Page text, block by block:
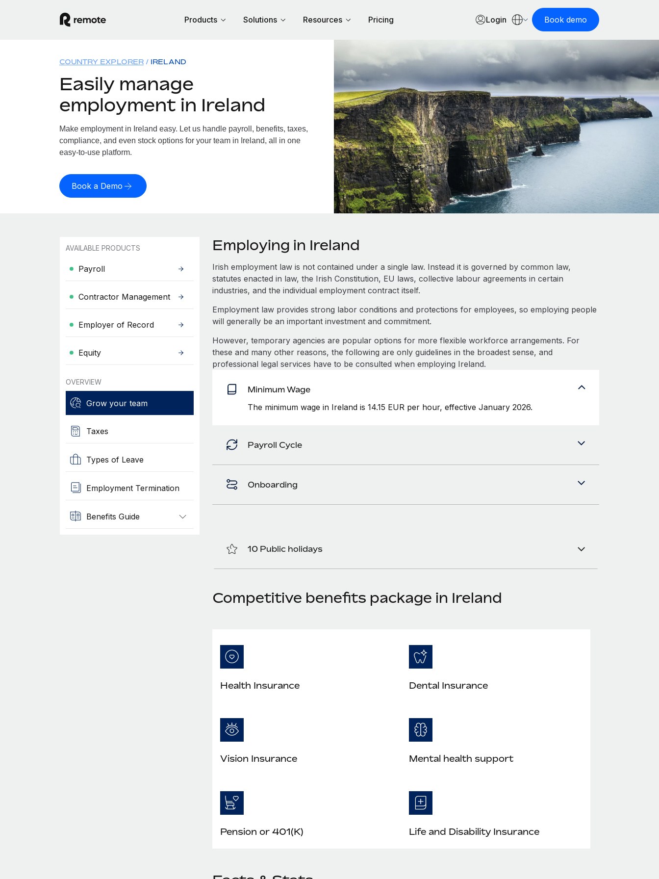
Products Solutions Resources Pricing Login Book demo
COUNTRY EXPLORER IRELAND
Easily manage
employment in Ireland
Make employment in Ireland easy. Let us handle payroll, benefits, taxes,
compliance, and even stock options for your team in Ireland, all in one
easy-to-use platform.
Book a Demo
AVAILABLE PRODUCTS
Payroll
Contractor Management
Employer of Record
Equity
OVERVIEW
Grow your team
Taxes
Types of Leave
Employment Termination
Benefits Guide
Employing in Ireland
Irish employment law is not contained under a single law. Instead it is governed by common law,
statutes enacted in law, the Irish Constitution, EU laws, collective labour agreements in certain
industries, and the individual employment contract itself.
Employment law provides strong labor conditions and protections for employees, so employing people
will generally be an important investment and commitment.
However, temporary agencies are popular options for more flexible workforce arrangements. For
these and many other reasons, the following are only guidelines in the broadest sense, and
professional legal services have to be consulted when employing Ireland.
Minimum Wage
The minimum wage in Ireland is 14.15 EUR per hour, effective January 2026.
Payroll Cycle
Onboarding
10 Public holidays
Competitive benefits package in Ireland
Health Insurance Dental Insurance
Vision Insurance Mental health support
Pension or 401(K) Life and Disability Insurance